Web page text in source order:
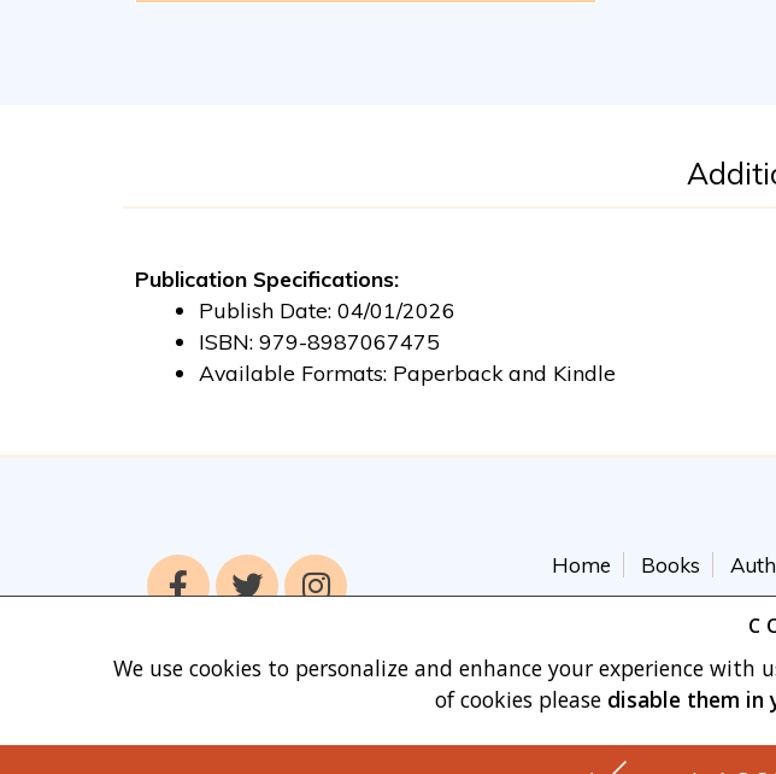
We use cookies to personalize and enhance your experience with
of cookies please disable them in
Publication Specifications:
Publish Date: 04/01/2026
ISBN: 979-8987067475
Available Formats: Paperback and Kindle
Home Books